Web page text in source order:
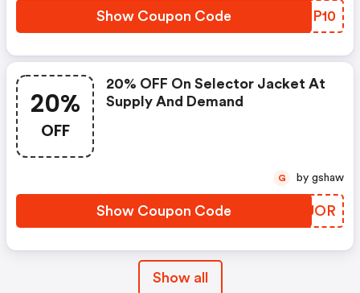
Show Coupon Code UWZP10
20%
OFF
20% OFF On Selector Jacket At
Supply And Demand
Show Coupon Code KHZUOR
G by gshaw
Show all